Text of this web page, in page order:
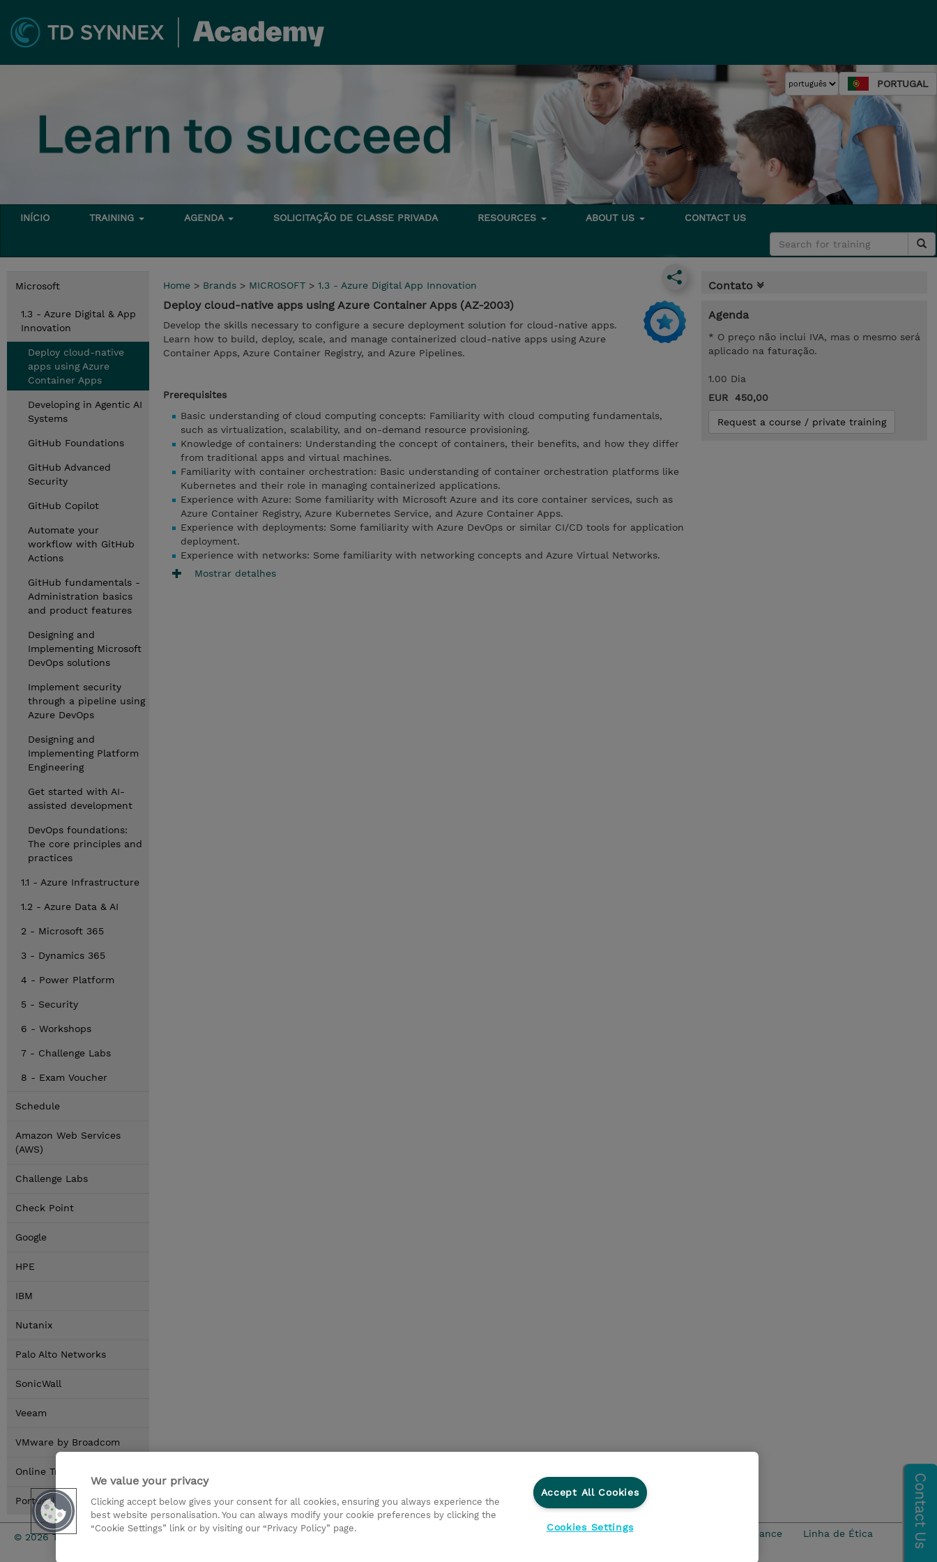
PORTUGAL
INÍCIO TRAINING AGENDA SOLICITAÇÃO DE CLASSE PRIVADA RESOURCES ABOUT US CONTACT US
Microsoft
1.3 - Azure Digital & App
Innovation
Deploy cloud-native
apps using Azure
Container Apps
Developing in Agentic AI
Systems
GitHub Foundations
GitHub Advanced
Security
GitHub Copilot
Automate your
workflow with GitHub
Actions
GitHub fundamentals -
Administration basics
and product features
Designing and
Implementing Microsoft
DevOps solutions
Implement security
through a pipeline using
Azure DevOps
Designing and
Implementing Platform
Engineering
Get started with AI-
assisted development
DevOps foundations:
The core principles and
practices
1.1 - Azure Infrastructure
1.2 - Azure Data & AI
2 - Microsoft 365
3 - Dynamics 365
4 - Power Platform
5 - Security
6 - Workshops
7 - Challenge Labs
8 - Exam Voucher
Schedule
Amazon Web Services
(AWS)
Challenge Labs
Check Point
Google
HPE
IBM
Nutanix
Palo Alto Networks
SonicWall
Veeam
VMware by Broadcom
Online Training Options
Portugal Locations
Home > Brands > MICROSOFT > 1.3 - Azure Digital App Innovation
Deploy cloud-native apps using Azure Container Apps (AZ-2003)
Develop the skills necessary to configure a secure deployment solution for cloud-native apps.
Learn how to build, deploy, scale, and manage containerized cloud-native apps using Azure
Container Apps, Azure Container Registry, and Azure Pipelines.
Prerequisites
Basic understanding of cloud computing concepts: Familiarity with cloud computing fundamentals,
such as virtualization, scalability, and on-demand resource provisioning.
Knowledge of containers: Understanding the concept of containers, their benefits, and how they differ
from traditional apps and virtual machines.
Familiarity with container orchestration: Basic understanding of container orchestration platforms like
Kubernetes and their role in managing containerized applications.
Experience with Azure: Some familiarity with Microsoft Azure and its core container services, such as
Azure Container Registry, Azure Kubernetes Service, and Azure Container Apps.
Experience with deployments: Some familiarity with Azure DevOps or similar CI/CD tools for application
deployment.
Experience with networks: Some familiarity with networking concepts and Azure Virtual Networks.
Mostrar detalhes
Contato
Agenda
* O preço não inclui IVA, mas o mesmo será
aplicado na faturação.
1.00 Dia
EUR 450,00
Request a course / private training
© 2026 TD SYNNEX Investor relations Declaração de Privacidade Ethics and Compliance Linha de Ética
We value your privacy
Clicking accept below gives your consent for all cookies, ensuring you always experience the
best website personalisation. You can always modify your cookie preferences by clicking the
“Cookie Settings” link or by visiting our “Privacy Policy” page.
Accept All Cookies
Cookies Settings